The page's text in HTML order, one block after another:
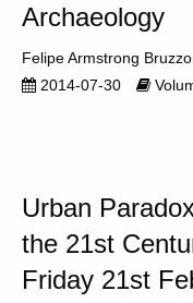
Archaeology
Felipe Armstrong
2014-07-30
Urban
the 21st
Friday 21st